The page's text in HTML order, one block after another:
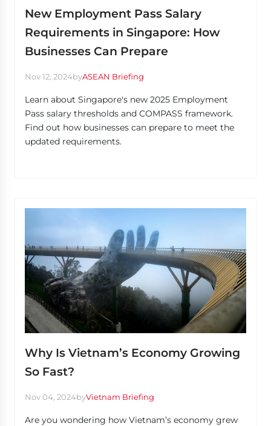
New Employment Pass Salary
Requirements in Singapore: How
Businesses Can Prepare
Nov 12, 2024byASEAN Briefing
Learn about Singapore's new 2025 Employment
Pass salary thresholds and COMPASS framework.
Find out how businesses can prepare to meet the
updated requirements.
Why Is Vietnam’s Economy Growing
So Fast?
Nov 04, 2024byVietnam Briefing
Are you wondering how Vietnam’s economy grew